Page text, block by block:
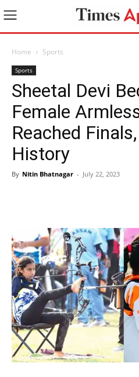
Home Sports
Sports
Sheetal Devi
Female
Reached
History
By Nitin Bhatnagar - July 22, 2023